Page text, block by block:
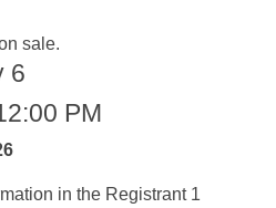
sale.
6
PM
in the Registrant 1